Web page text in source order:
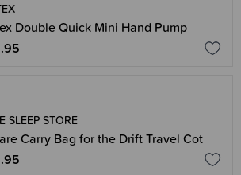
Double Quick Mini Hand Pump
SLEEP STORE
Carry Bag for the Drift Travel Cot